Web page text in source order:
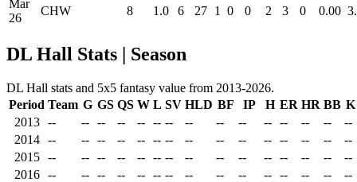
Mar
26
CHW 8 1.0 6 27 1 0 0 2 3 0 0.00
DL Hall Stats | Season
DL Hall stats and 5x5 fantasy value from 2013-2026.
Period Team G GS QS W L SV HLD BF IP H ER HR BB K
2013
-- -- -- -- -- -- -- -- -- -- -- -- -- --
--
2014
-- -- -- -- -- -- -- -- -- -- -- -- -- --
--
2015
-- -- -- -- -- -- -- -- -- -- -- -- -- --
--
2016
-- -- -- -- -- -- -- -- -- -- -- -- -- --
--